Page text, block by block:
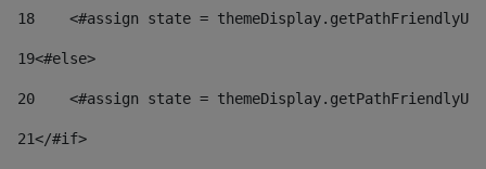
18
<#assign state =
19<#else>
20
<#assign state =
21</#if>